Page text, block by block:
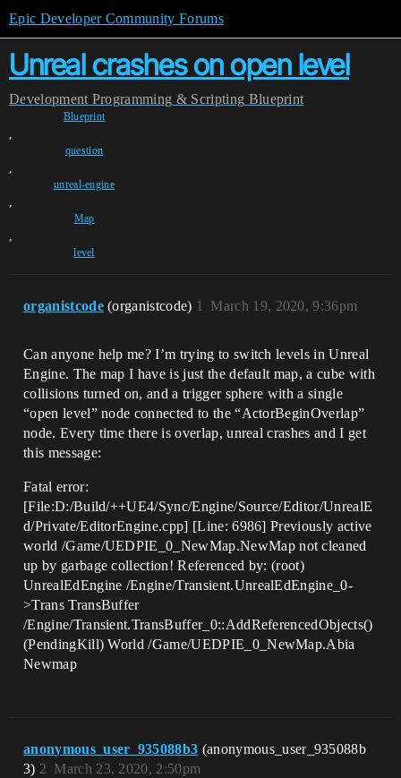
Epic Developer Community Forums
Unreal crashes on open level
Development Programming & Scripting Blueprint
Blueprint
,
question
,
unreal-engine
,
Map
,
level
organistcode (organistcode) March 19, 2020, 9:36pm
1
Can anyone help me? I’m trying to switch levels in Unreal
Engine. The map I have is just the default map, a cube with
collisions turned on, and a trigger sphere with a single
“open level” node connected to the “ActorBeginOverlap”
node. Every time there is overlap, unreal crashes and I get
this message:
Fatal error:
[File:D:/Build/++UE4/Sync/Engine/Source/Editor/UnrealE
d/Private/EditorEngine.cpp] [Line: 6986] Previously active
world /Game/UEDPIE_0_NewMap.NewMap not cleaned
up by garbage collection! Referenced by: (root)
UnrealEdEngine /Engine/Transient.UnrealEdEngine_0-
>Trans TransBuffer
/Engine/Transient.TransBuffer_0::AddReferencedObjects()
(PendingKill) World /Game/UEDPIE_0_NewMap.Abia
Newmap
anonymous_user_935088b3 (anonymous_user_935088b
3)
March 23, 2020, 2:50pm
2